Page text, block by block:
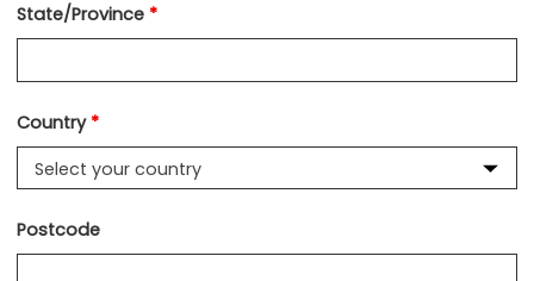
State/Province *
Country *
Select your country
Postcode